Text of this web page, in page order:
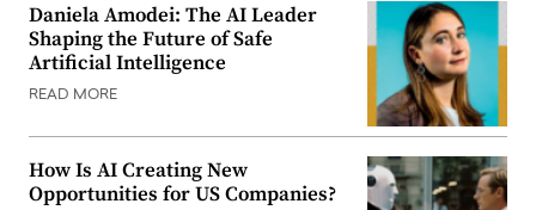
Daniela Amodei: The AI Leader
Shaping the Future of Safe
Artificial Intelligence
READ MORE
How Is AI Creating New
Opportunities for US Companies?